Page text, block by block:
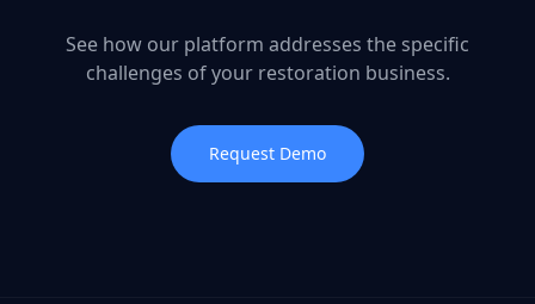
See how our platform addresses the specific
challenges of your restoration business.
Request Demo